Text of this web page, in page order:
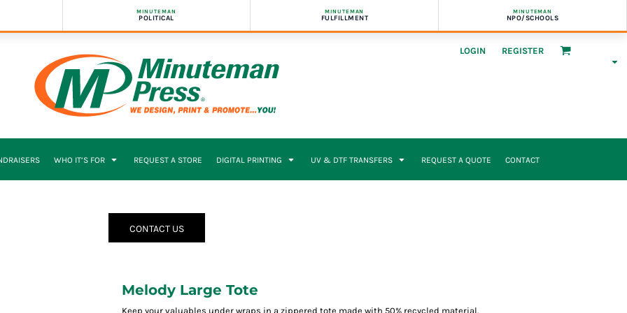
MINUTEMAN
POLITICAL
MINUTEMAN
FULFILLMENT
MINUTEMAN
NPO/SCHOOLS
LOGIN REGISTER
WHO IT’S FOR REQUEST A STORE DIGITAL PRINTING UV & DTF TRANSFERS REQUEST A QUOTE CONTACT
CONTACT US
Melody Large Tote
Keep your valuables under wraps in a zippered tote made with 50% recycled material.